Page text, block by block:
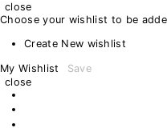
close
Choose your wishlist to be
Create New wishlist
My Wishlist
Save
close